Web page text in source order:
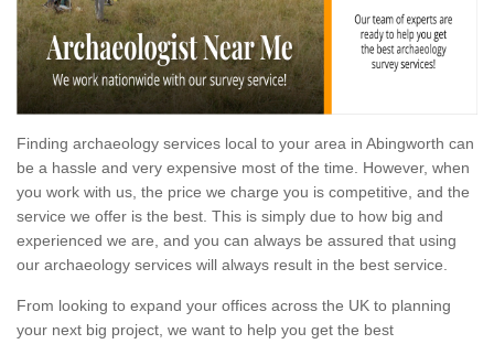
Finding archaeology services local to your area in Abingworth can
be a hassle and very expensive most of the time. However, when
you work with us, the price we charge you is competitive, and the
service we offer is the best. This is simply due to how big and
experienced we are, and you can always be assured that using
our archaeology services will always result in the best service.
From looking to expand your offices across the UK to planning
your next big project, we want to help you get the best